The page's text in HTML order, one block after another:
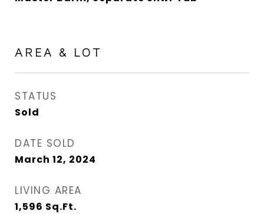
AREA & LOT
STATUS
Sold
DATE SOLD
March 12, 2024
LIVING AREA
1,596 Sq.Ft.